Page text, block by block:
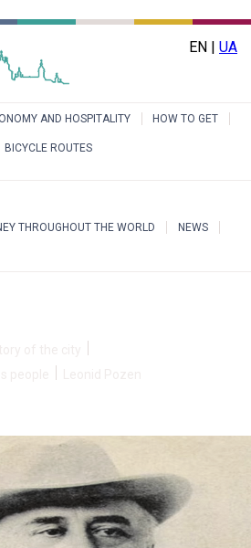
EN | UA
AND HOSPITALITY HOW TO GET
BICYCLE ROUTES
THROUGHOUT THE WORLD
NEWS